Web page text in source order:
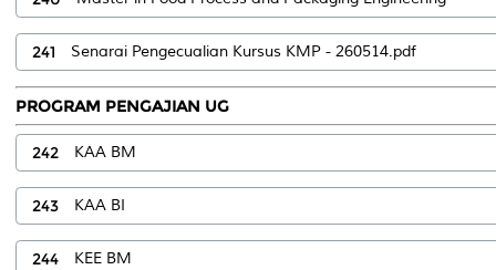
241 Senarai Pengecualian Kursus KMP - 260514.pdf
PROGRAM PENGAJIAN UG
242 KAA BM
243 KAA BI
244 KEE BM